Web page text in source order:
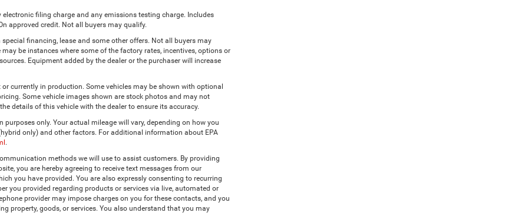
filing charge and any emissions testing charge. Includes
approved credit. Not all buyers may qualify.
financing, lease and some other offers. Not all buyers may
be instances where some of the factory rates, incentives, options or
Equipment added by the dealer or the purchaser will increase
currently in production. Some vehicles may be shown with optional
Some vehicle images shown are stock photos and may not
details of this vehicle with the dealer to ensure its accuracy.
only. Your actual mileage will vary, depending on how you
only) and other factors. For additional information about EPA
.
methods we will use to assist customers. By providing
you are hereby agreeing to receive text messages from our
you have provided. You are also expressly consenting to recurring
you provided regarding products or services via live, automated or
provider may impose charges on you for these contacts, and you
property, goods, or services. You also understand that you may